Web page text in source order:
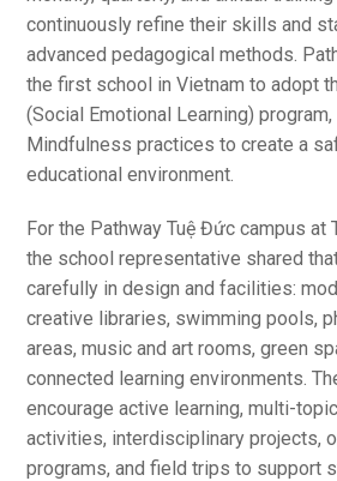
continuously refine their skills and
advanced pedagogical methods.
the first school in Vietnam to adopt
(Social Emotional Learning)
Mindfulness practices to create a
educational environment.
For the Pathway Tuệ Đức campus at
the school representative shared
carefully in design and facilities:
creative libraries, swimming pools,
areas, music and art rooms, green
connected learning environments.
encourage active learning, multi-
activities, interdisciplinary projects,
programs, and field trips to support